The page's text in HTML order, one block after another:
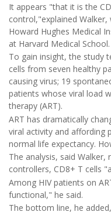
It appears "that it is the
control,"explained
Howard Hughes Medical
at Harvard Medical School.
To gain insight, the study
cells from seven healthy
causing virus; 19
patients whose viral load
therapy (ART).
ART has dramatically
viral activity and affording
normal life expectancy.
The analysis, said
controllers, CD8+ T cells
Among HIV patients on
functional," he said.
The bottom line, he